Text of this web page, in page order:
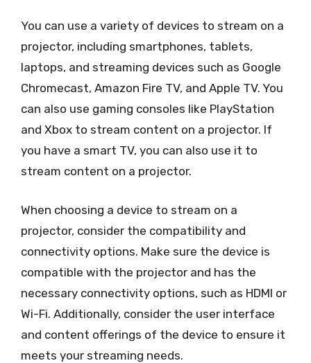
You can use a variety of devices to stream on a
projector, including smartphones, tablets,
laptops, and streaming devices such as Google
Chromecast, Amazon Fire TV, and Apple TV. You
can also use gaming consoles like PlayStation
and Xbox to stream content on a projector. If
you have a smart TV, you can also use it to
stream content on a projector.
When choosing a device to stream on a
projector, consider the compatibility and
connectivity options. Make sure the device is
compatible with the projector and has the
necessary connectivity options, such as HDMI or
Wi-Fi. Additionally, consider the user interface
and content offerings of the device to ensure it
meets your streaming needs.